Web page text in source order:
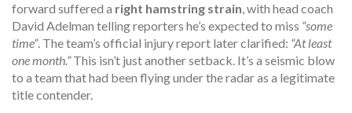
forward suffered a right hamstring strain, with head coach
David Adelman telling reporters he’s expected to miss “some
time”. The team’s official injury report later clarified: “At least
one month.”This isn’t just another setback. It’s a seismic blow
to a team that had been flying under the radar as a legitimate
title contender.